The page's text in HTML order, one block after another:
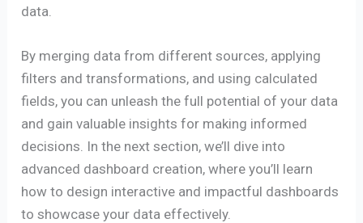
data.
By merging data from different sources, applying
filters and transformations, and using calculated
fields, you can unleash the full potential of your data
and gain valuable insights for making informed
decisions. In the next section, we’ll dive into
advanced dashboard creation, where you’ll learn
how to design interactive and impactful dashboards
to showcase your data effectively.